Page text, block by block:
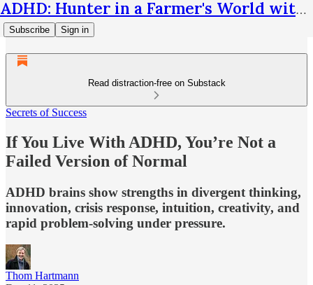
ADHD: Hunter in a Farmer's World with Thom Hartmann
Subscribe Sign in
Read distraction-free on Substack
Secrets of Success
If You Live With ADHD, You’re Not a
Failed Version of Normal
ADHD brains show strengths in divergent thinking,
innovation, crisis response, intuition, creativity, and
rapid problem-solving under pressure.
Thom Hartmann